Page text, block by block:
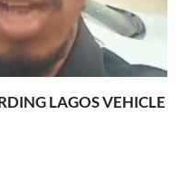
LAGOS VEHICLE